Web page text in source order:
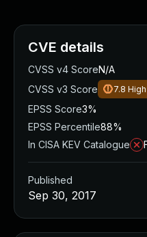
CVE details
CVSS v4 ScoreN/A
CVSS v3 Score
7.8 High
EPSS Score3%
EPSS Percentile88%
In CISA KEV Catalogue
Published
Sep 30, 2017